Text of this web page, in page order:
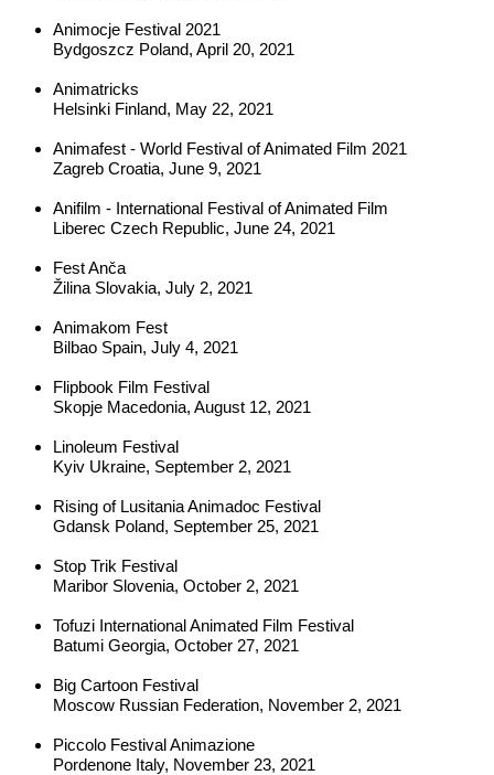
Animocje Festival 2021
Bydgoszcz Poland, April 20, 2021
Animatricks
Helsinki Finland, May 22, 2021
Animafest - World Festival of Animated Film 2021
Zagreb Croatia, June 9, 2021
Anifilm - International Festival of Animated Film
Liberec Czech Republic, June 24, 2021
Fest Anča
Žilina Slovakia, July 2, 2021
Animakom Fest
Bilbao Spain, July 4, 2021
Flipbook Film Festival
Skopje Macedonia, August 12, 2021
Linoleum Festival
Kyiv Ukraine, September 2, 2021
Rising of Lusitania Animadoc Festival
Gdansk Poland, September 25, 2021
Stop Trik Festival
Maribor Slovenia, October 2, 2021
Tofuzi International Animated Film Festival
Batumi Georgia, October 27, 2021
Big Cartoon Festival
Moscow Russian Federation, November 2, 2021
Piccolo Festival Animazione
Pordenone Italy, November 23, 2021